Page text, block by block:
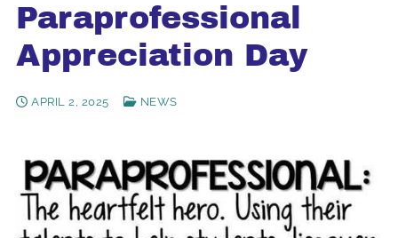
Paraprofessional
Appreciation Day
APRIL 2, 2025 NEWS